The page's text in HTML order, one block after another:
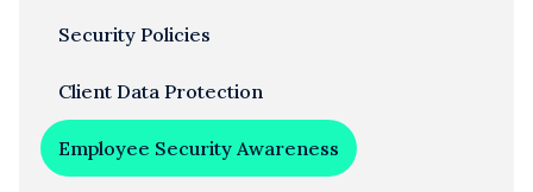
Security Policies
Client Data Protection
Employee Security Awareness